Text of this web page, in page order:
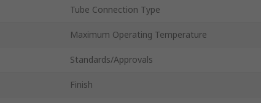
Tube Connection Type
Maximum Operating Temperature
Standards/Approvals
Finish